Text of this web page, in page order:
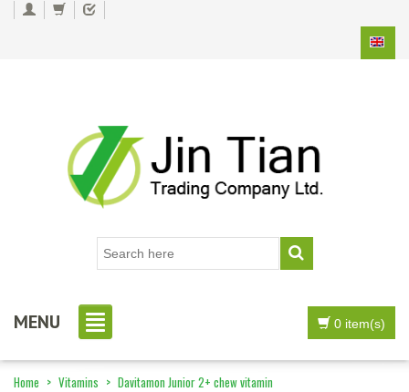
MENU 0 item(s)
Home > Vitamins > Davitamon Junior 2+ chew vitamin